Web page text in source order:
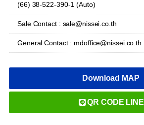
(66) 38-522-390-1 (Auto)
Sale Contact : sale@nissei.co.th
General Contact : mdoffice@nissei.co.th
Download MAP
QR CODE LINE